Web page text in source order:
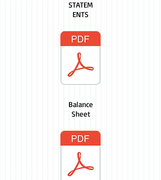
STATEM
ENTS
Balance
Sheet